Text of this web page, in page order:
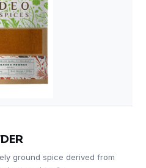
ground spice derived from